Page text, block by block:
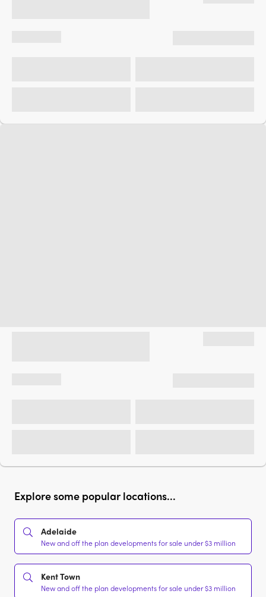
Explore some popular locations...
Adelaide
New and off the plan developments for sale under $3 million
Kent Town
New and off the plan developments for sale under $3 million